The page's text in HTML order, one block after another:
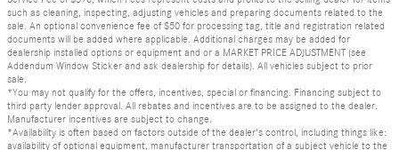
such as cleaning, inspecting, adjusting vehicles and preparing documents related to the
sale. An optional convenience fee of $50 for processing tag, title and registration related
documents will be added where applicable. Additional charges may be added for
dealership installed options or equipment and or a MARKET PRICE ADJUSTMENT (see
Addendum Window Sticker and ask dealership for details). All vehicles subject to prior
sale.
*You may not qualify for the offers, incentives, special or financing. Financing subject to
third party lender approval. All rebates and incentives are to be assigned to the dealer.
Manufacturer incentives are subject to change.
*Availability is often based on factors outside of the dealer's control, including things like:
availability of optional equipment, manufacturer transportation of a subject vehicle to the